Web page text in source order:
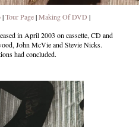
|Tour Page|Making Of DVD |
in April 2003 on cassette, CD and
John McVie and Stevie Nicks.
had concluded.